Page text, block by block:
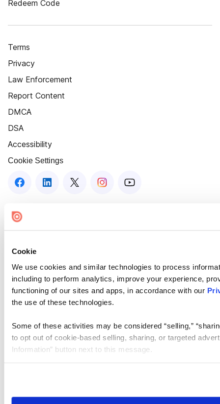
Cookie
We use cookies and similar technologies to process
including to perform analytics, improve your experience,
functioning of our sites and apps, in accordance with our
the use of these technologies.
Some of these activities may be considered “selling,”
to opt out of cookie-based selling, sharing, or targeted
Information” button next to this message.
need to be set again.
Redeem Code
Terms
Privacy
Law Enforcement
Report Content
DMCA
DSA
Accessibility
Cookie Settings